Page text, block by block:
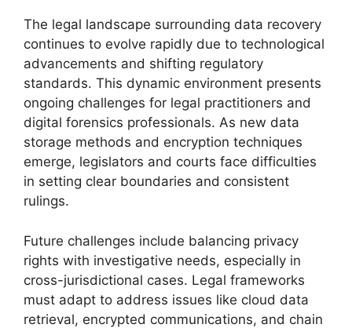
The legal landscape surrounding data recovery
continues to evolve rapidly due to technological
advancements and shifting regulatory
standards. This dynamic environment presents
ongoing challenges for legal practitioners and
digital forensics professionals. As new data
storage methods and encryption techniques
emerge, legislators and courts face difficulties
in setting clear boundaries and consistent
rulings.
Future challenges include balancing privacy
rights with investigative needs, especially in
cross-jurisdictional cases. Legal frameworks
must adapt to address issues like cloud data
retrieval, encrypted communications, and chain